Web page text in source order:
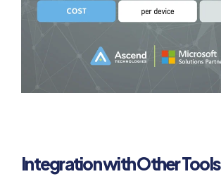
Integration with Other Tools